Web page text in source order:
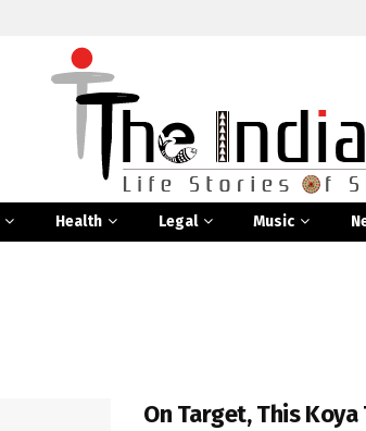
Health Legal Music
On Target, This Koya